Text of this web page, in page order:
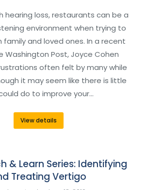
hearing loss, restaurants can be a
environment when trying to
family and loved ones. In a recent
Washington Post, Joyce Cohen
often felt by many while
it may seem like there is little
do to improve your…
View details
& Learn Series: Identifying
Treating Vertigo